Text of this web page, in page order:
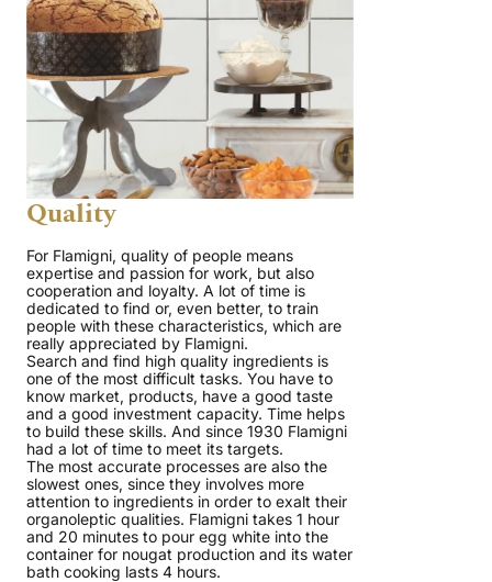
Quality
For Flamigni, quality of people means
expertise and passion for work, but also
cooperation and loyalty. A lot of time is
dedicated to find or, even better, to train
people with these characteristics, which are
really appreciated by Flamigni.
Search and find high quality ingredients is
one of the most difficult tasks. You have to
know market, products, have a good taste
and a good investment capacity. Time helps
to build these skills. And since 1930 Flamigni
had a lot of time to meet its targets.
The most accurate processes are also the
slowest ones, since they involves more
attention to ingredients in order to exalt their
organoleptic qualities. Flamigni takes 1 hour
and 20 minutes to pour egg white into the
container for nougat production and its water
bath cooking lasts 4 hours.